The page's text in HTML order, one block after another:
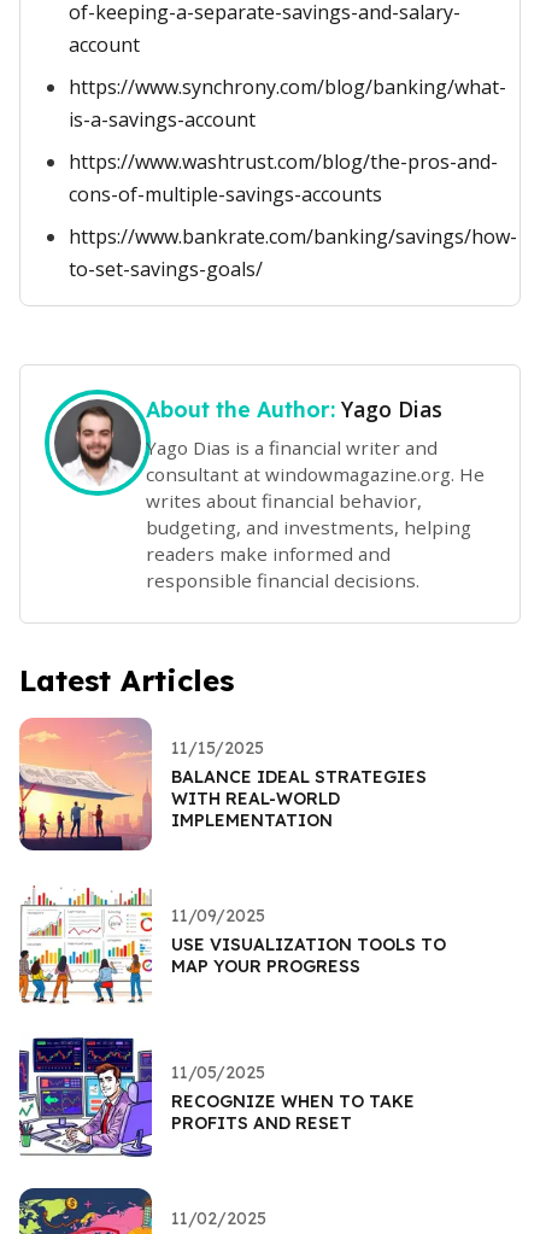
of-keeping-a-separate-savings-and-salary-
account
https://www.synchrony.com/blog/banking/what-
is-a-savings-account
https://www.washtrust.com/blog/the-pros-and-
cons-of-multiple-savings-accounts
https://www.bankrate.com/banking/savings/how-
to-set-savings-goals/
About the Author: Yago Dias
Yago Dias is a financial writer and
consultant at windowmagazine.org. He
writes about financial behavior,
budgeting, and investments, helping
readers make informed and
responsible financial decisions.
Latest Articles
11/15/2025
BALANCE IDEAL STRATEGIES
WITH REAL-WORLD
IMPLEMENTATION
11/09/2025
USE VISUALIZATION TOOLS TO
MAP YOUR PROGRESS
11/05/2025
RECOGNIZE WHEN TO TAKE
PROFITS AND RESET
11/02/2025